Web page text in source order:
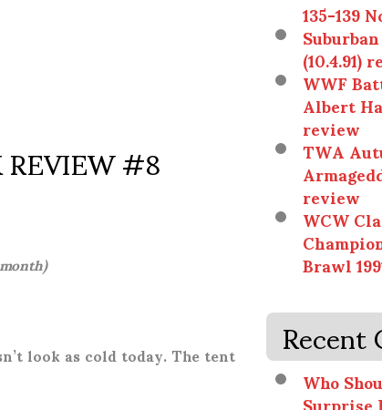
#8
look as cold today.The tent
135-139
WWF
Albert
review
TWA
review
WCW
Brawl
Who